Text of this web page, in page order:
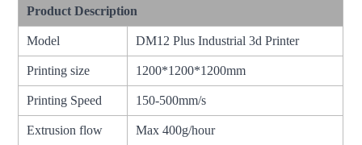
Product Description
Model DM12 Plus Industrial 3d Printer
Printing size 1200*1200*1200mm
Printing Speed 150-500mm/s
Extrusion flow
Max 400g/hour